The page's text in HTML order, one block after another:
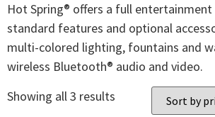
Hot Spring® offers a full
standard features and optional
multi-colored lighting, fountains and
wireless Bluetooth® audio and video.
Showing all 3 results